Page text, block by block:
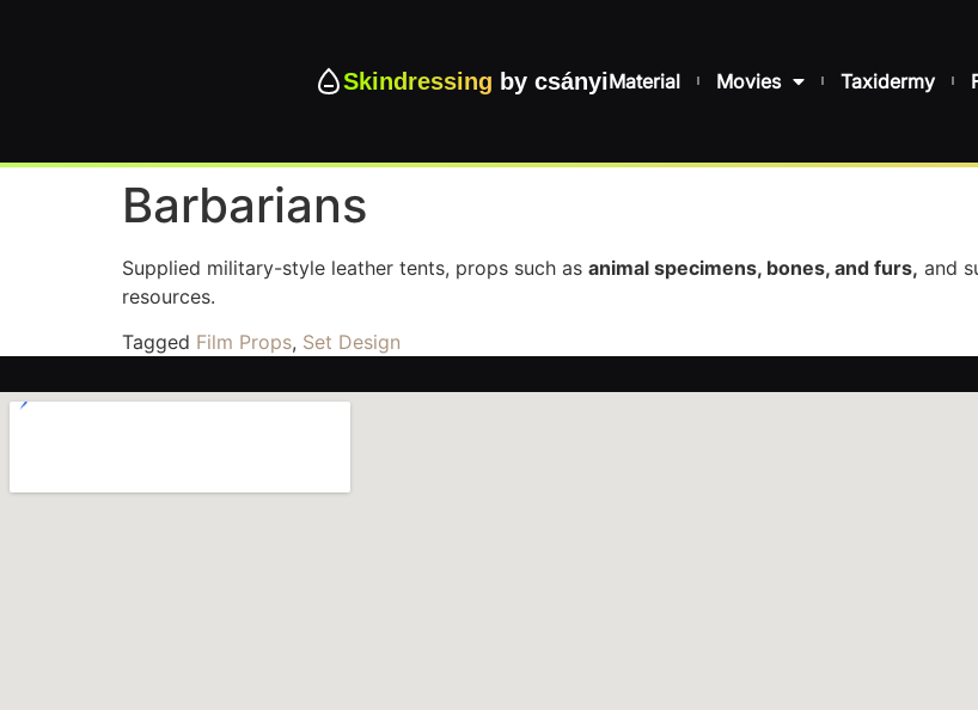
Skindressing by csányiMaterial Movies Taxidermy
Barbarians
Supplied military-style leather tents, props such as animal specimens, bones, and furs, and
resources.
Tagged Film Props, Set Design